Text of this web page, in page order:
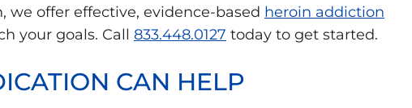
offer effective, evidence-based heroin addiction
your goals. Call 833.448.0127 today to get started.
CAN HELP